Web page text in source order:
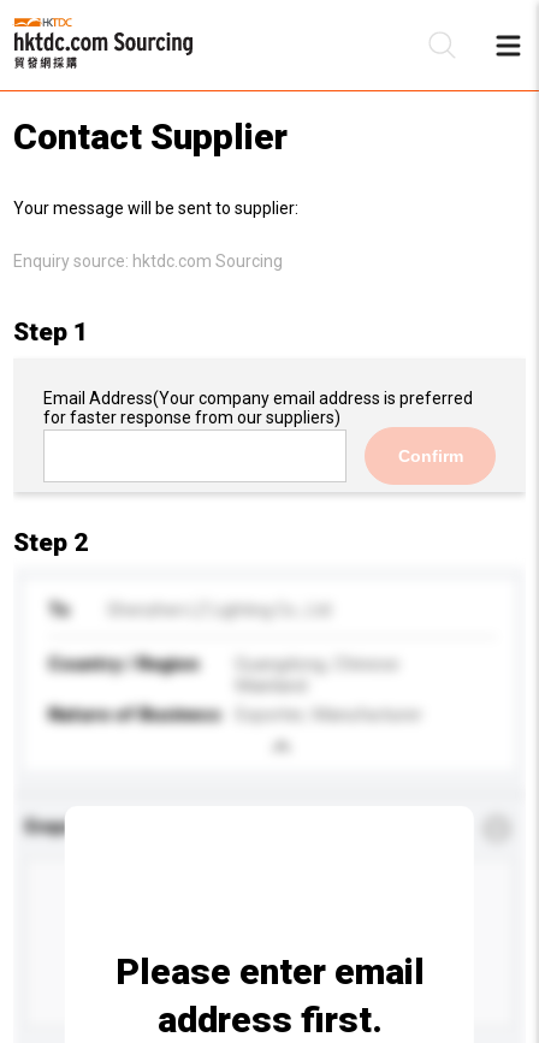
Contact Supplier
Your message will be sent to supplier:
Enquiry source: hktdc.com Sourcing
Step 1
Email Address(Your company email address is preferred
for faster response from our suppliers)
Confirm
Step 2
To
Country / Region
Guangdong, Chinese
Nature of Business
Exporter, Manufacturer
Enquiry Details
Please enter email
address first.